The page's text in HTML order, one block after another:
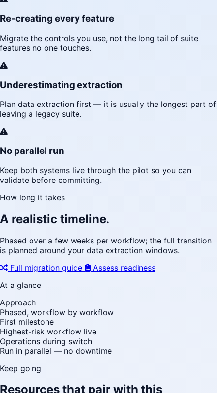
Re-creating every feature
Migrate the controls you use, not the long tail of suite
features no one touches.
Underestimating extraction
Plan data extraction first — it is usually the longest part of
leaving a legacy suite.
No parallel run
Keep both systems live through the pilot so you can
validate before committing.
How long it takes
A realistic timeline.
Phased over a few weeks per workflow; the full transition
is planned around your data extraction windows.
Full migration guide
Assess readiness
At a glance
Approach
Phased, workflow by workflow
First milestone
Highest-risk workflow live
Operations during switch
Run in parallel — no downtime
Keep going
Resources that pair with this